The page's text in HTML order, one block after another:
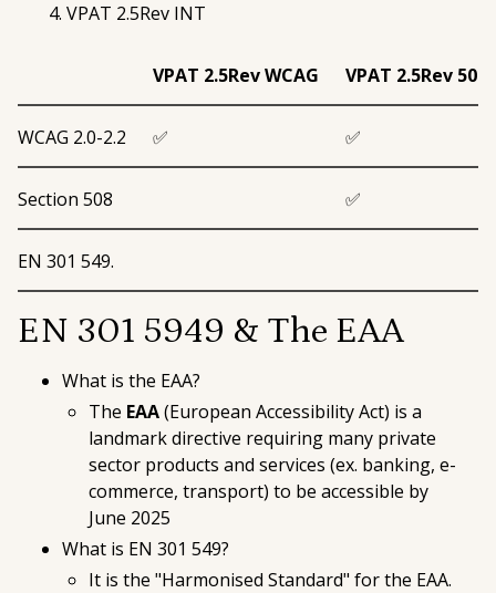
VPAT 2.5Rev INT
VPAT 2.5Rev WCAG VPAT 2.5Rev 508
WCAG 2.0-2.2 ✅ ✅
Section 508 ✅
EN 301 549.
EN 301 5949 & The EAA
What is the EAA?
The EAA(European Accessibility Act) is a
landmark directive requiring many private
sector products and services (ex. banking, e-
commerce, transport) to be accessible by
June 2025
What is EN 301 549?
It is the "Harmonised Standard" for the EAA.